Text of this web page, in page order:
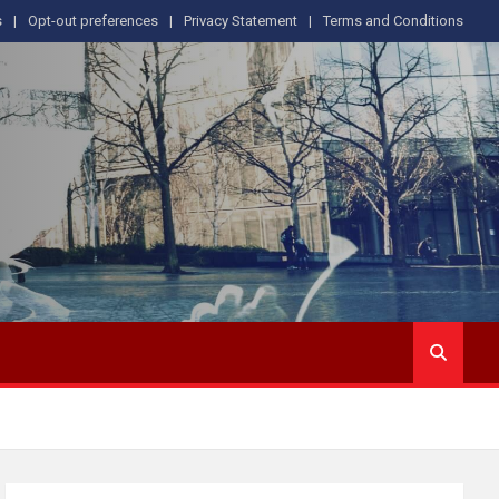
Opt-out preferences Privacy Statement Terms and Conditions